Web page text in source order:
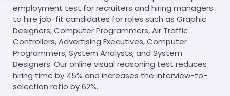
employment test for recruiters and hiring managers
to hire job-fit candidates for roles such as Graphic
Designers, Computer Programmers, Air Traffic
Controllers, Advertising Executives, Computer
Programmers, System Analysts, and System
Designers. Our online visual reasoning test reduces
hiring time by 45% and increases the interview-to-
selection ratio by 62%.